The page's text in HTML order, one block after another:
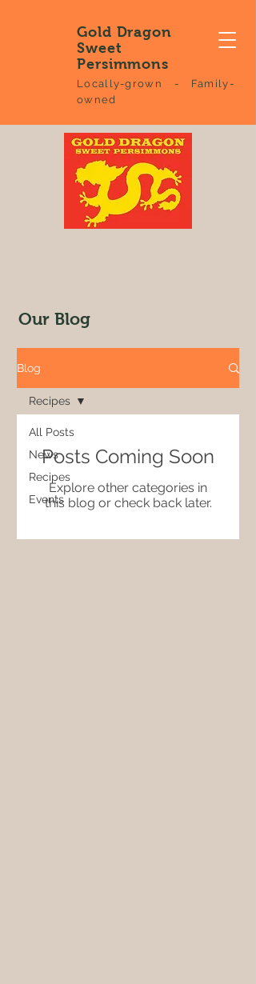
Gold Dragon
Sweet
Persimmons
Locally-grown - Family-
owned
Our Blog
Blog
All Posts
News
Recipes
Events
Recipes
Posts Coming Soon
Explore other categories in
this blog or check back later.